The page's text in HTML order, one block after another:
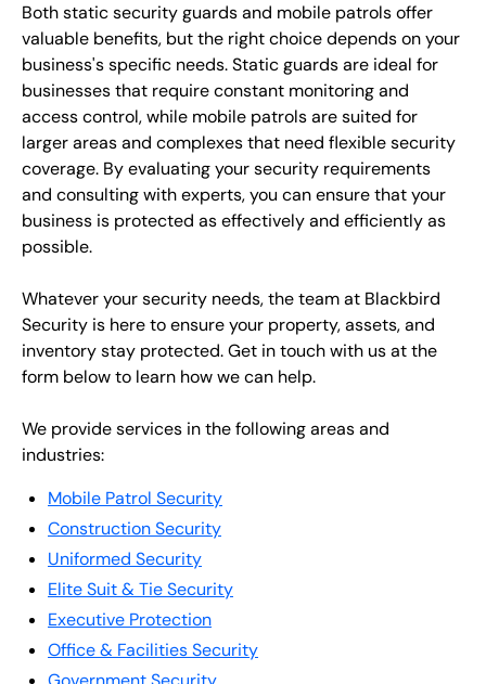
Both static security guards and mobile patrols offer
valuable benefits, but the right choice depends on your
business's specific needs. Static guards are ideal for
businesses that require constant monitoring and
access control, while mobile patrols are suited for
larger areas and complexes that need flexible security
coverage. By evaluating your security requirements
and consulting with experts, you can ensure that your
business is protected as effectively and efficiently as
possible.
Whatever your security needs, the team at Blackbird
Security is here to ensure your property, assets, and
inventory stay protected. Get in touch with us at the
form below to learn how we can help.
We provide services in the following areas and
industries:
Mobile Patrol Security
Construction Security
Uniformed Security
Elite Suit & Tie Security
Executive Protection
Office & Facilities Security